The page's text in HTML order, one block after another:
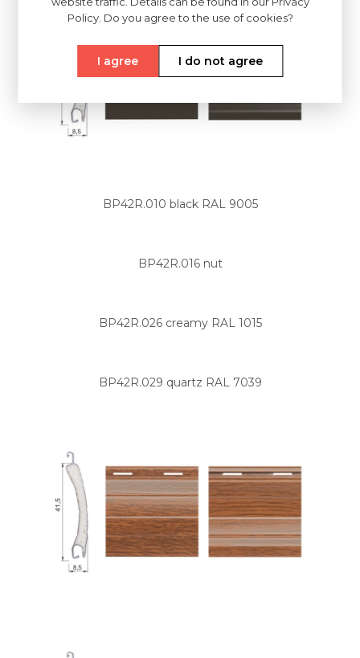
BP42R.010 black RAL 9005
BP42R.016 nut
BP42R.026 creamy RAL 1015
BP42R.029 quartz RAL 7039
Policy. Do you agree to the use of cookies?
I agree I do not agree